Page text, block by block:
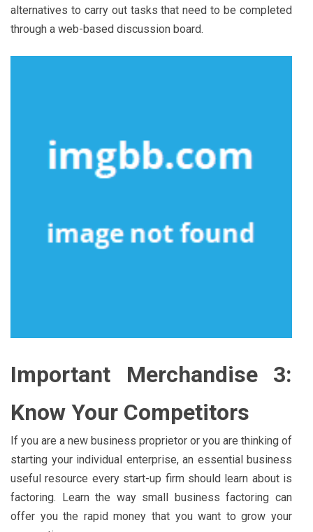
alternatives to carry out tasks that need to be completed
through a web-based discussion board.
Important Merchandise 3:
Know Your Competitors
If you are a new business proprietor or you are thinking of
starting your individual enterprise, an essential business
useful resource every start-up firm should learn about is
factoring. Learn the way small business factoring can
offer you the rapid money that you want to grow your